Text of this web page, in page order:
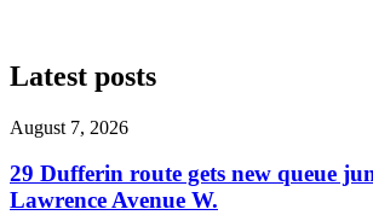
Latest posts
August 7, 2026
29 Dufferin route gets new queue
Lawrence Avenue W.